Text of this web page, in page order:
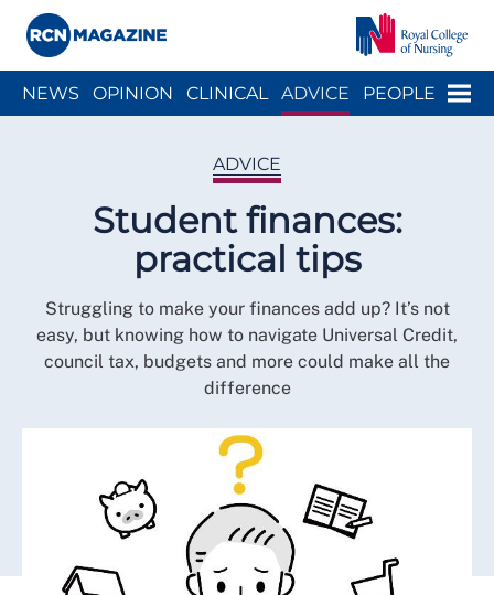
Menu
NEWS OPINION CLINICAL ADVICE PEOPLE
ADVICE
Student finances:
practical tips
Struggling to make your finances add up? It’s not
easy, but knowing how to navigate Universal Credit,
council tax, budgets and more could make all the
difference